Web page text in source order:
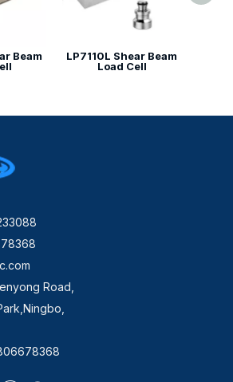
Beam
LP7110L Shear Beam
Load Cell
Road,